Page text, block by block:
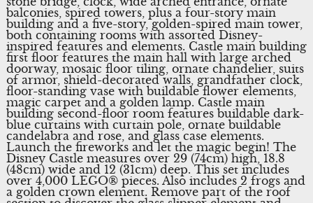
balconies, spired towers, plus a four-story main
building and a five-story, golden-spired main tower,
both containing rooms with assorted Disney-
inspired features and elements. Castle main building
first floor features the main hall with large arched
doorway, mosaic floor tiling, ornate chandelier, suits
of armor, shield-decorated walls, grandfather clock,
floor-standing vase with buildable flower elements,
magic carpet and a golden lamp. Castle main
building second-floor room features buildable dark-
blue curtains with curtain pole, ornate buildable
candelabra and rose, and glass case elements.
Launch the fireworks and let the magic begin! The
Disney Castle measures over 29 (74cm) high, 18.8
(48cm) wide and 12 (31cm) deep. This set includes
over 4,000 LEGO® pieces. Also includes 2 frogs and
a golden crown element. Remove part of the roof